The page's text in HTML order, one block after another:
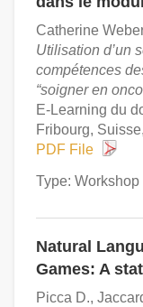
Catherine
Utilisation d’un
compétences
“soigner en
E-Learning du
Fribourg,
PDF File
Type: Workshop
Natural
Games: A
Picca D.,